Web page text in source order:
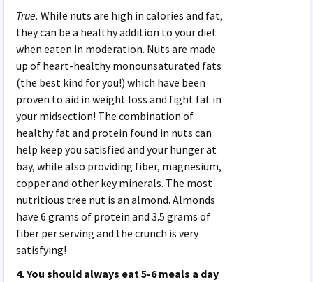
True.While nuts are high in calories and fat,
they can be a healthy addition to your diet
when eaten in moderation. Nuts are made
up of heart-healthy monounsaturated fats
(the best kind for you!) which have been
proven to aid in weight loss and fight fat in
your midsection! The combination of
healthy fat and protein found in nuts can
help keep you satisfied and your hunger at
bay, while also providing fiber, magnesium,
copper and other key minerals. The most
nutritious tree nut is an almond. Almonds
have 6 grams of protein and 3.5 grams of
fiber per serving and the crunch is very
satisfying!
4. You should always eat 5-6 meals a day